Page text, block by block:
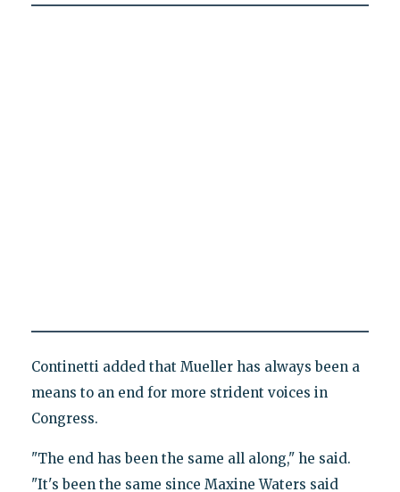
Continetti added that Mueller has always been a
means to an end for more strident voices in
Congress.
"The end has been the same all along," he said.
"It's been the same since Maxine Waters said